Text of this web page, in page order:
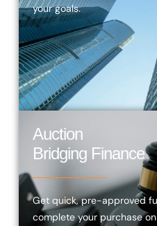
your goals.
Auction
Bridging Finance
Get quick, pre-approved
complete your purchase